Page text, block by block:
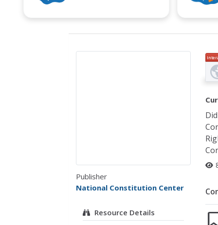
Publisher
National Constitution Center
Resource Details